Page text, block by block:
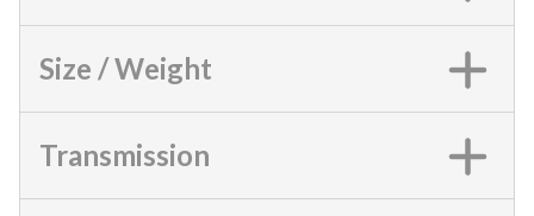
Size / Weight
Transmission